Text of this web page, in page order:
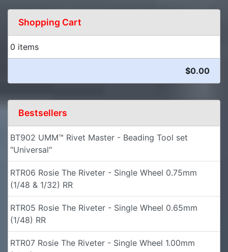
Shopping Cart
0 items
$0.00
Bestsellers
BT902 UMM™ Rivet Master - Beading Tool set
"Universal"
RTR06 Rosie The Riveter - Single Wheel 0.75mm
(1/48 & 1/32) RR
RTR05 Rosie The Riveter - Single Wheel 0.65mm
(1/48) RR
RTR07 Rosie The Riveter - Single Wheel 1.00mm